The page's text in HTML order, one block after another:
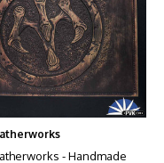
- Handmade